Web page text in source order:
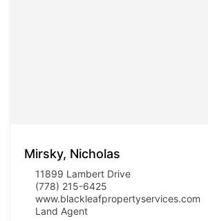
Mirsky, Nicholas
11899 Lambert Drive
(778) 215-6425
www.blackleafpropertyservices.com
Land Agent